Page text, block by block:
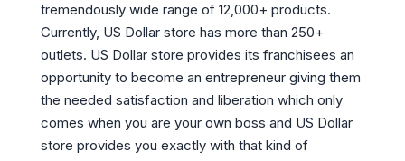
tremendously wide range of 12,000+ products.
Currently, US Dollar store has more than 250+
outlets. US Dollar store provides its franchisees an
opportunity to become an entrepreneur giving them
the needed satisfaction and liberation which only
comes when you are your own boss and US Dollar
store provides you exactly with that kind of